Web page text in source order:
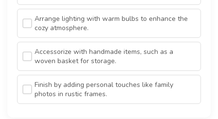
Arrange lighting with warm bulbs to enhance the
cozy atmosphere.
Accessorize with handmade items, such as a
woven basket for storage.
Finish by adding personal touches like family
photos in rustic frames.